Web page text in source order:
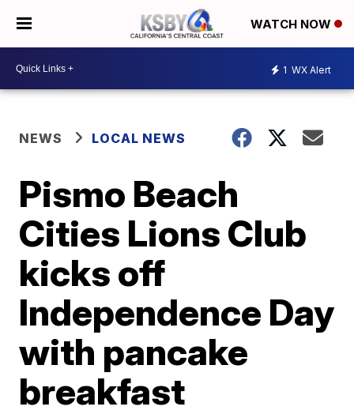
WATCH NOW
1 WX Alert
NEWS LOCAL NEWS
Pismo Beach
Cities Lions Club
kicks off
Independence Day
with pancake
breakfast